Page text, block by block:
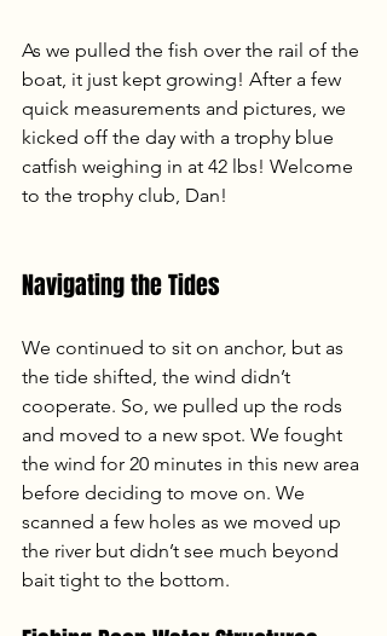
As we pulled the fish over the rail of the
boat, it just kept growing! After a few
quick measurements and pictures, we
kicked off the day with a trophy blue
catfish weighing in at 42 lbs! Welcome
to the trophy club, Dan!
Navigating the Tides
We continued to sit on anchor, but as
the tide shifted, the wind didn’t
cooperate. So, we pulled up the rods
and moved to a new spot. We fought
the wind for 20 minutes in this new area
before deciding to move on. We
scanned a few holes as we moved up
the river but didn’t see much beyond
bait tight to the bottom.